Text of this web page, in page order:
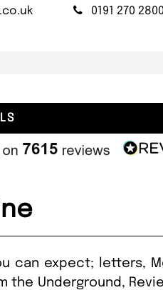
0191 270 2800
can expect; letters,
the Underground,